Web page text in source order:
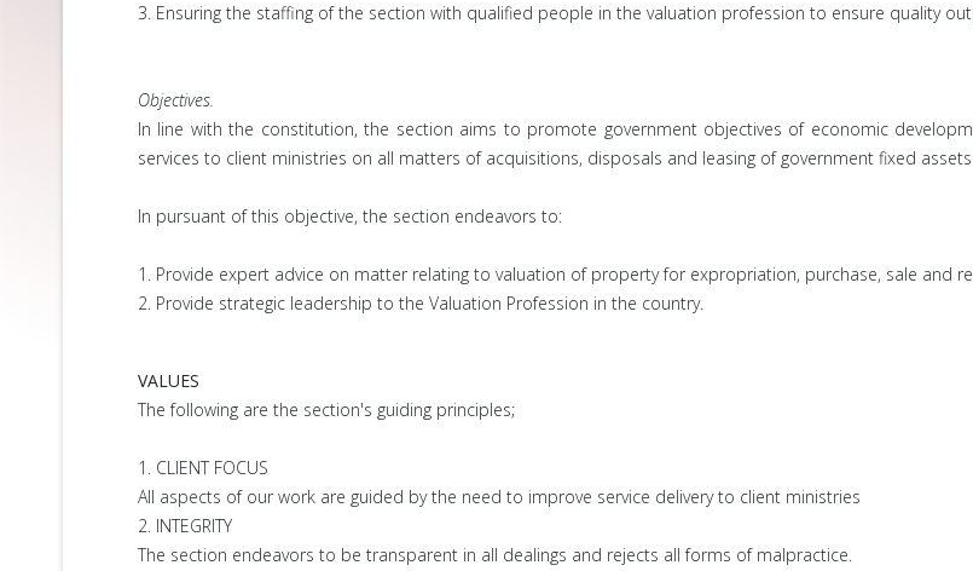
3. Ensuring the staffing of the section with qualified people in the valuation profession to ensure quality
Objectives.
In line with the constitution, the section aims to promote government objectives of economic
services to client ministries on all matters of acquisitions, disposals and leasing of government fixed
In pursuant of this objective, the section endeavors to:
1. Provide expert advice on matter relating to valuation of property for expropriation, purchase, sale and
2. Provide strategic leadership to the Valuation Profession in the country.
VALUES
The following are the section's guiding principles;
1. CLIENT FOCUS
All aspects of our work are guided by the need to improve service delivery to client ministries
2. INTEGRITY
The section endeavors to be transparent in all dealings and rejects all forms of malpractice.